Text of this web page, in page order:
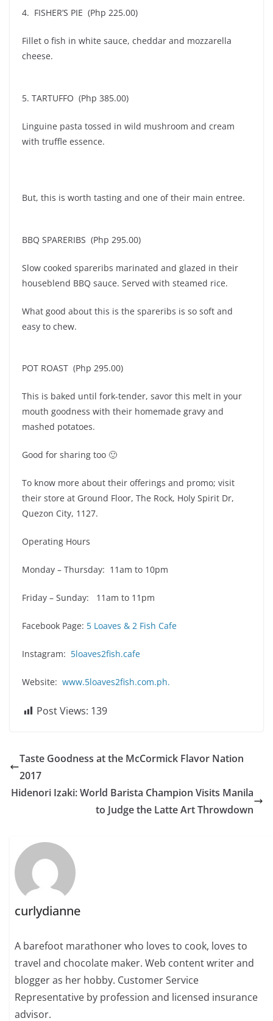
4. FISHER’S PIE (Php 225.00)
Fillet o fish in white sauce, cheddar and mozzarella
cheese.
5. TARTUFFO (Php 385.00)
Linguine pasta tossed in wild mushroom and cream
with truffle essence.
But, this is worth tasting and one of their main entree.
BBQ SPARERIBS (Php 295.00)
Slow cooked spareribs marinated and glazed in their
houseblend BBQ sauce. Served with steamed rice.
What good about this is the spareribs is so soft and
easy to chew.
POT ROAST (Php 295.00)
This is baked until fork-tender, savor this melt in your
mouth goodness with their homemade gravy and
mashed potatoes.
Good for sharing too 🙂
To know more about their offerings and promo; visit
their store at Ground Floor, The Rock, Holy Spirit Dr,
Quezon City, 1127.
Operating Hours
Monday – Thursday: 11am to 10pm
Friday – Sunday: 11am to 11pm
Facebook Page: 5 Loaves & 2 Fish Cafe
Instagram: 5loaves2fish.cafe
Website: www.5loaves2fish.com.ph.
Post Views: 139
Taste Goodness at the McCormick Flavor Nation
2017
Hidenori Izaki: World Barista Champion Visits Manila
to Judge the Latte Art Throwdown
curlydianne
A barefoot marathoner who loves to cook, loves to
travel and chocolate maker. Web content writer and
blogger as her hobby. Customer Service
Representative by profession and licensed insurance
advisor.